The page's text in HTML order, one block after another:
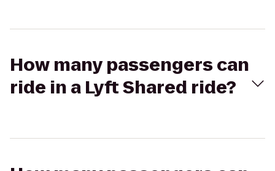
How many passengers can
ride in a Lyft Shared ride?